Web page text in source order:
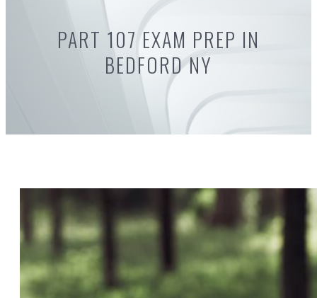
PART 107 EXAM PREP IN
BEDFORD NY